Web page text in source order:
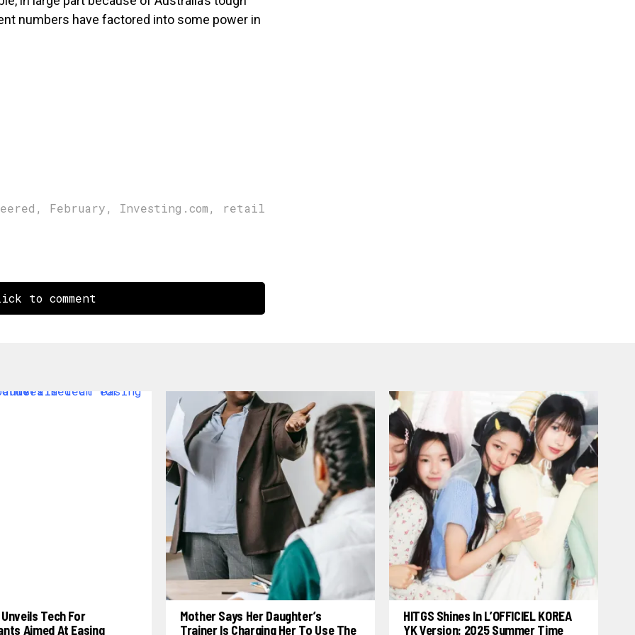
numbers have factored into some power in
, February, Investing.com, retail
to comment
Tech For
Aimed At Easing
Mother Says Her Daughter’s
Trainer Is Charging Her To Use The
HITGS Shines In L’OFFICIEL KOREA
YK Version: 2025 Summer Time